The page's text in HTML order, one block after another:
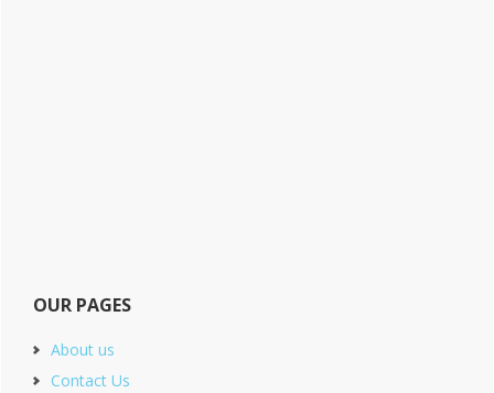
OUR PAGES
About us
Contact Us